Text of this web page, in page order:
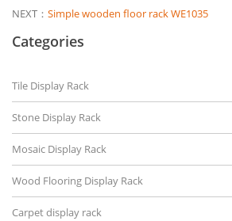
NEXT： Simple wooden floor rack WE1035
Categories
Tile Display Rack
Stone Display Rack
Mosaic Display Rack
Wood Flooring Display Rack
Carpet display rack